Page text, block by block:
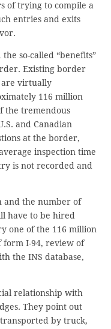
of trying to compile a
entries and exits
so-called “benefits”
Existing border
are virtually
116 million
the tremendous
and Canadian
at the border,
inspection time
is not recorded and
and the number of
have to be hired
one of the 116 million
form I-94, review of
the INS database,
relationship with
They point out
by truck,